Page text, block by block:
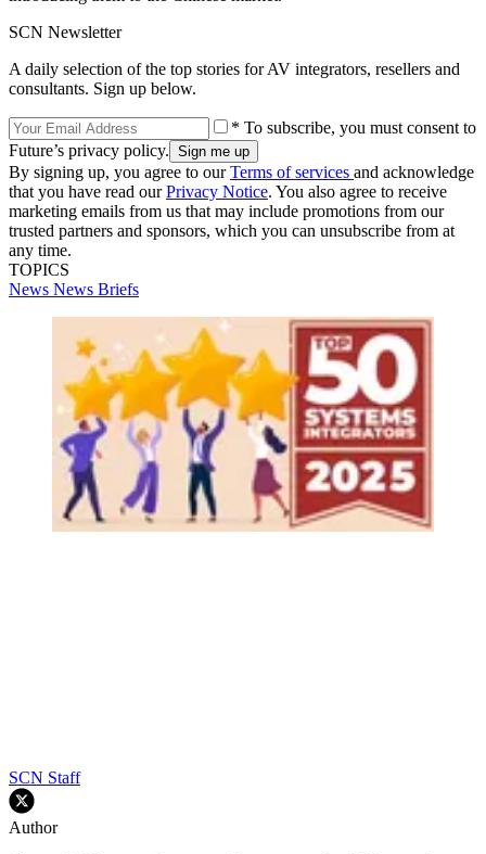
SCN Newsletter
A daily selection of the top stories for AV integrators, resellers and
consultants. Sign up below.
* To subscribe, you must consent to
Future’s privacy policy.
By signing up, you agree to ourTerms of services and acknowledge
that you have read ourPrivacy Notice. You also agree to receive
marketing emails from us that may include promotions from our
trusted partners and sponsors, which you can unsubscribe from at
any time.
TOPICS
News News Briefs
SCN Staff
Author